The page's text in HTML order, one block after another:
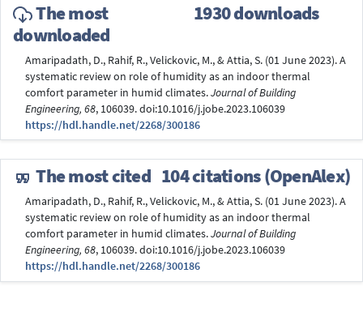
The most
downloaded
1930 downloads
Amaripadath, D., Rahif, R., Velickovic, M., & Attia, S. (01 June 2023). A
systematic review on role of humidity as an indoor thermal
comfort parameter in humid climates.Journal of Building
Engineering, 68, 106039. doi:10.1016/j.jobe.2023.106039
https://hdl.handle.net/2268/300186
The most cited 104 citations (OpenAlex)
Amaripadath, D., Rahif, R., Velickovic, M., & Attia, S. (01 June 2023). A
systematic review on role of humidity as an indoor thermal
comfort parameter in humid climates.Journal of Building
Engineering, 68, 106039. doi:10.1016/j.jobe.2023.106039
https://hdl.handle.net/2268/300186